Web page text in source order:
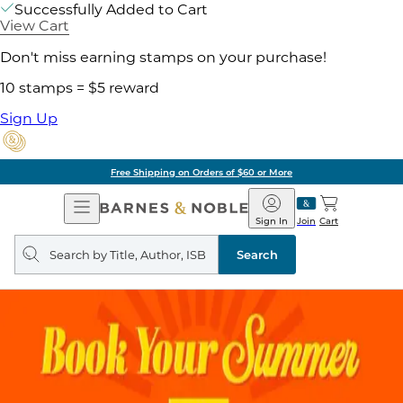
Successfully Added to Cart
View Cart
Don't miss earning stamps on your purchase!
10 stamps = $5 reward
Sign Up
Free Shipping on Orders of $60 or More
Open
Navigation
Barnes
&
Noble
Join
Sign In Cart
Search
query
Search